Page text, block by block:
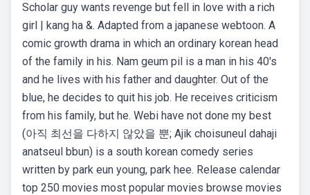
Scholar guy wants revenge but fell in love with a rich
girl | kang ha &. Adapted from a japanese webtoon. A
comic growth drama in which an ordinary korean head
of the family in his. Nam geum pil is a man in his 40's
and he lives with his father and daughter. Out of the
blue, he decides to quit his job. He receives criticism
from his family, but he. Webi have not done my best
(아직 최선을 다하지 않았을 뿐; Ajik choisuneul dahaji
anatseul bbun) is a south korean comedy series
written by park eun young, park hee. Release calendar
top 250 movies most popular movies browse movies